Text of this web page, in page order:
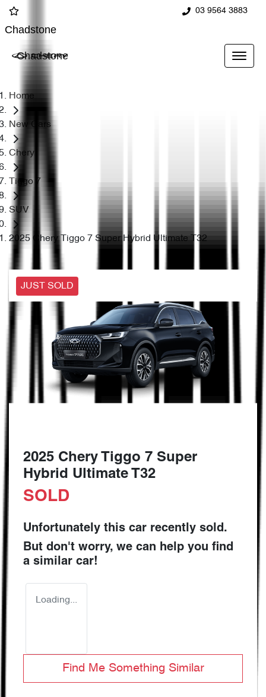
03 9564 3883
Chadstone
Chadstone
Home
New Cars
Chery
Tiggo 7
SUV
2025 Chery Tiggo 7 Super Hybrid Ultimate T32
JUST SOLD
2025 Chery Tiggo 7 Super
Hybrid Ultimate T32
SOLD
Unfortunately this car recently sold.
But don't worry, we can help you find
a similar car!
Loading...
Find Me Something Similar